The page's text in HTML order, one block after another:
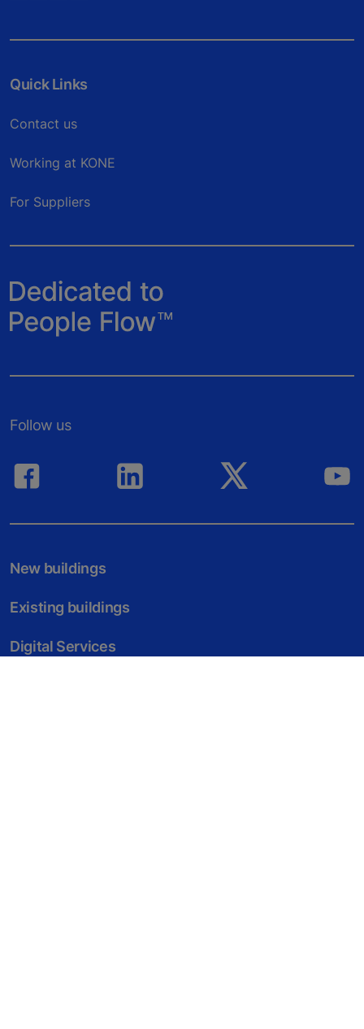
Quick Links
Contact us
Working at KONE
For Suppliers
Follow us
New buildings
Existing buildings
Digital Services